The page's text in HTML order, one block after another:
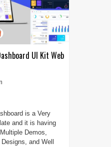
UI Kit Web
is a Very
and it is having
Demos,
and Well